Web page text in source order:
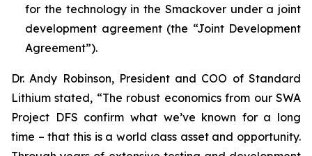
for the technology in the Smackover under a joint
development agreement (the “Joint Development
Agreement”).
Dr. Andy Robinson, President and COO of Standard
Lithium stated, “The robust economics from our SWA
Project DFS confirm what we’ve known for a long
time – that this is a world class asset and opportunity.